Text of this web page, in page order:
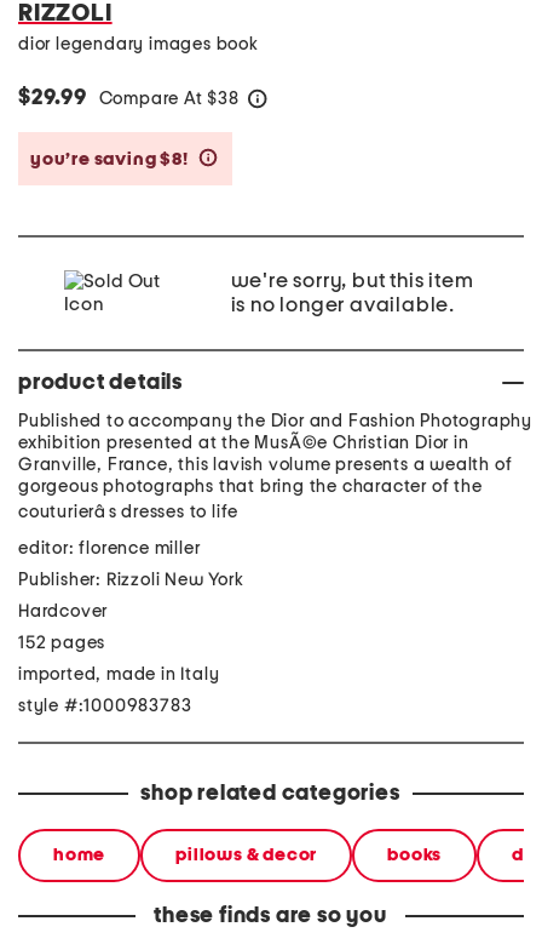
RIZZOLI
dior legendary images book
$29.99 Compare At $38
you’re saving $8!
we're sorry, but this item
is no longer available.
product details
Published to accompany the Dior and Fashion Photography
exhibition presented at the MusÃ©e Christian Dior in
Granville, France, this lavish volume presents a wealth of
gorgeous photographs that bring the character of the
couturierâs dresses to life
editor: florence miller
Publisher: Rizzoli New York
Hardcover
152 pages
imported, made in Italy
style #:1000983783
shop related categories
home pillows & decor books
these finds are so you